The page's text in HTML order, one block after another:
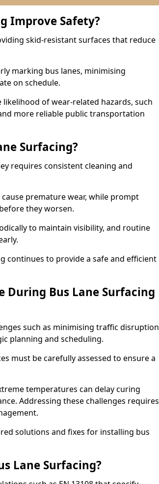
Improve Safety?
skid-resistant surfaces that reduce
marking bus lanes, minimising
on schedule.
of wear-related hazards, such
more reliable public transportation
Surfacing?
requires consistent cleaning and
premature wear, while prompt
they worsen.
to maintain visibility, and routine
continues to provide a safe and efficient
During Bus Lane Surfacing
such as minimising traffic disruption
planning and scheduling.
must be carefully assessed to ensure a
temperatures can delay curing
Addressing these challenges requires
solutions and fixes for installing bus
Lane Surfacing?